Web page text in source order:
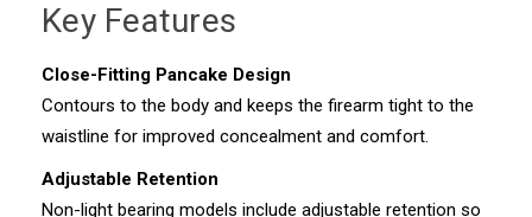
Key Features
Close-Fitting Pancake Design
Contours to the body and keeps the firearm tight to the
waistline for improved concealment and comfort.
Adjustable Retention
Non-light bearing models include adjustable retention so